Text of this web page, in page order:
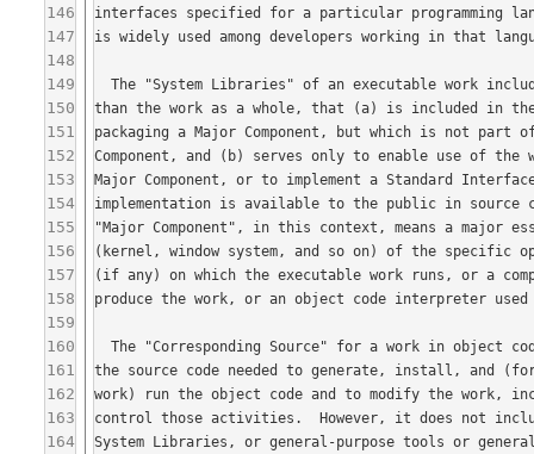
146
147
148
149
150
151
152
153
154
155
156
157
158
159
160
161
162
163
164